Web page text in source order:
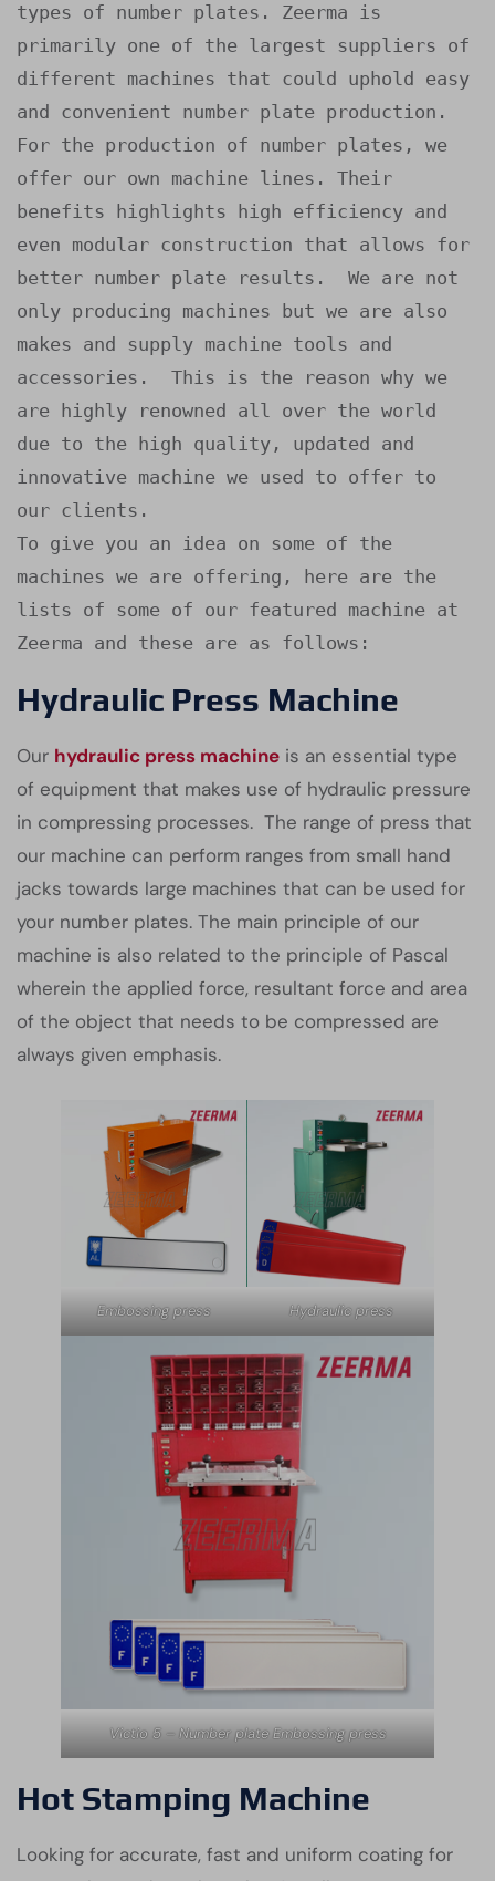
types of number plates. Zeerma is
primarily one of the largest suppliers of
different machines that could uphold easy
and convenient number plate production.
For the production of number plates, we
offer our own machine lines. Their
benefits highlights high efficiency and
even modular construction that allows for
better number plate results.  We are not
only producing machines but we are also
makes and supply machine tools and
accessories.  This is the reason why we
are highly renowned all over the world
due to the high quality, updated and
innovative machine we used to offer to
our clients.
To give you an idea on some of the
machines we are offering, here are the
lists of some of our featured machine at
Zeerma and these are as follows:
Hydraulic Press Machine
Our hydraulic press machine is an essential type
of equipment that makes use of hydraulic pressure
in compressing processes. The range of press that
our machine can perform ranges from small hand
jacks towards large machines that can be used for
your number plates. The main principle of our
machine is also related to the principle of Pascal
wherein the applied force, resultant force and area
of the object that needs to be compressed are
always given emphasis.
Embossing press Hydraulic press
Victio 5 – Number plate Embossing press
Hot Stamping Machine
Looking for accurate, fast and uniform coating for